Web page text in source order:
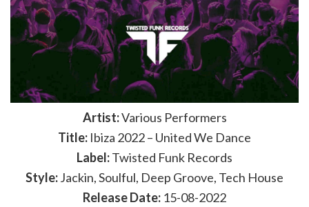
Artist:Various Performers
Title: Ibiza 2022 – United We Dance
Label:Twisted Funk Records
Style:Jackin, Soulful, Deep Groove, Tech House
Release Date: 15-08-2022